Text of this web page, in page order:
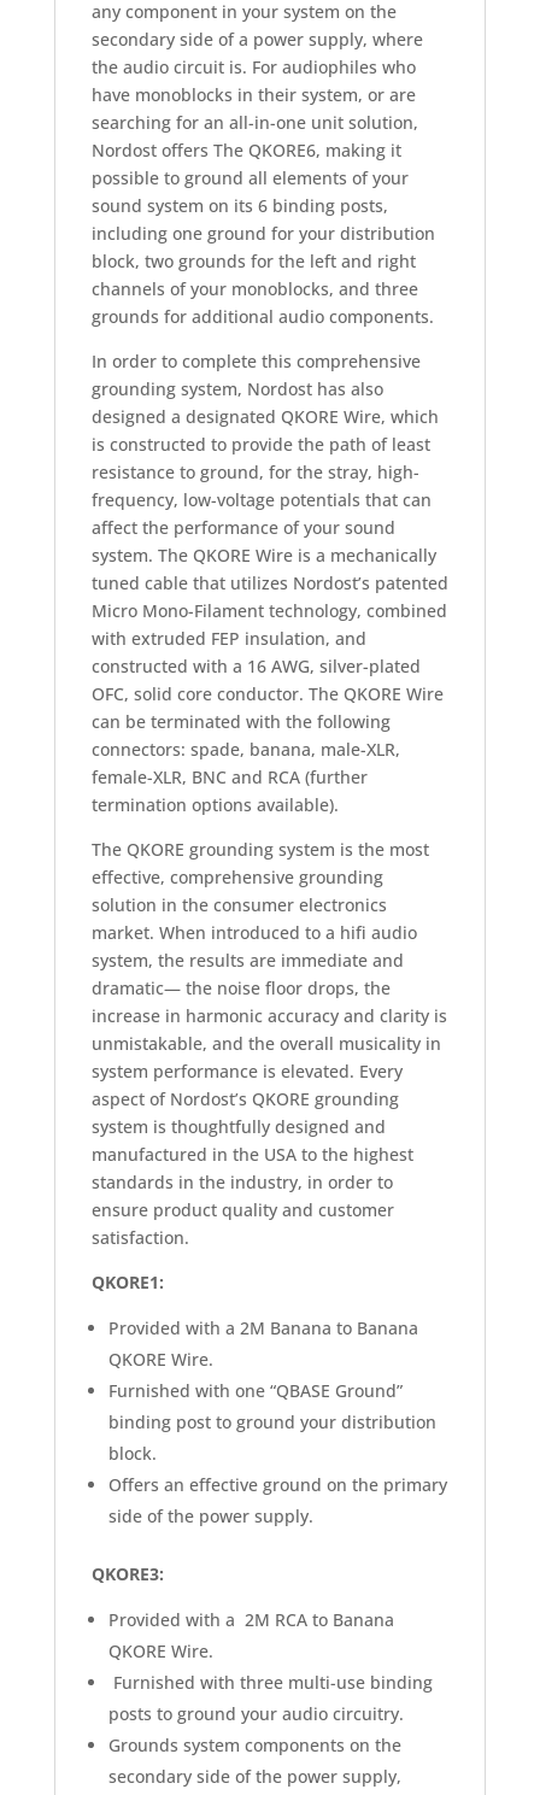
any component in your system on the
secondary side of a power supply, where
the audio circuit is. For audiophiles who
have monoblocks in their system, or are
searching for an all-in-one unit solution,
Nordost offers The QKORE6, making it
possible to ground all elements of your
sound system on its 6 binding posts,
including one ground for your distribution
block, two grounds for the left and right
channels of your monoblocks, and three
grounds for additional audio components.
In order to complete this comprehensive
grounding system, Nordost has also
designed a designated QKORE Wire, which
is constructed to provide the path of least
resistance to ground, for the stray, high-
frequency, low-voltage potentials that can
affect the performance of your sound
system. The QKORE Wire is a mechanically
tuned cable that utilizes Nordost’s patented
Micro Mono-Filament technology, combined
with extruded FEP insulation, and
constructed with a 16 AWG, silver-plated
OFC, solid core conductor. The QKORE Wire
can be terminated with the following
connectors: spade, banana, male-XLR,
female-XLR, BNC and RCA (further
termination options available).
The QKORE grounding system is the most
effective, comprehensive grounding
solution in the consumer electronics
market. When introduced to a hifi audio
system, the results are immediate and
dramatic— the noise floor drops, the
increase in harmonic accuracy and clarity is
unmistakable, and the overall musicality in
system performance is elevated. Every
aspect of Nordost’s QKORE grounding
system is thoughtfully designed and
manufactured in the USA to the highest
standards in the industry, in order to
ensure product quality and customer
satisfaction.
QKORE1:
Provided with a 2M Banana to Banana
QKORE Wire.
Furnished with one “QBASE Ground”
binding post to ground your distribution
block.
Offers an effective ground on the primary
side of the power supply.
QKORE3:
Provided with a 2M RCA to Banana
QKORE Wire.
Furnished with three multi-use binding
posts to ground your audio circuitry.
Grounds system components on the
secondary side of the power supply,